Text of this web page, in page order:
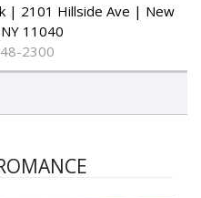
| 2101 Hillside Ave | New
11040
2300